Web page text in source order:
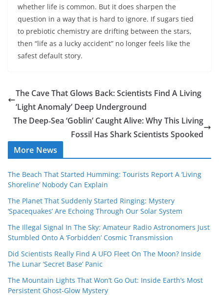
whether life is common. But it does sharpen the
question in a way that is hard to ignore. If sugars tied
to prebiotic chemistry are drifting between the stars,
then “life as a lucky accident” no longer feels like the
safest default story.
The Cave That Glows Back: Scientists Find A Living
‘Light Anomaly’ Deep Underground
The Deep‑Sea ‘Goblin’ Caught Alive: Why This Living
Fossil Has Shark Scientists Spooked
More News
The Beach That Started Humming: Tourists Report A ‘Living
Shoreline’ Nobody Can Explain
The Planet That Suddenly Started Ringing: Mystery
‘Spacequakes’ Are Echoing Through Our Solar System
The Illegal Signal In The Sky: Amateur Radio Astronomers Just
Stumbled Onto A ‘Forbidden’ Cosmic Transmission
Did Scientists Really Find A UFO Fleet On The Moon? Inside
The Lunar ‘Secret Base’ Panic
The Mountain Lights That Won’t Go Out: Inside Earth’s Most
Persistent Ghost-Glow Mystery